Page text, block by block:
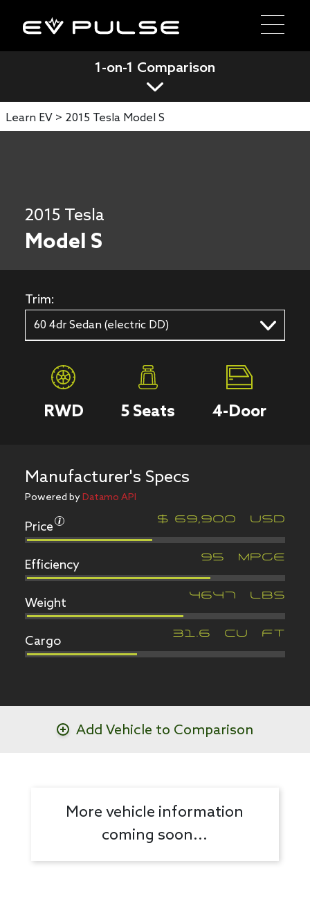
1-on-1 Comparison
Learn EV > 2015 Tesla Model S
2015 Tesla
Model S
Trim:
60 4dr Sedan (electric DD)
RWD 5Seats 4-Door
Manufacturer's Specs
Powered byDatamo API
Price $ 69,900
Efficiency
Weight
Cargo
Add Vehicle to Comparison
More vehicle information
coming soon...